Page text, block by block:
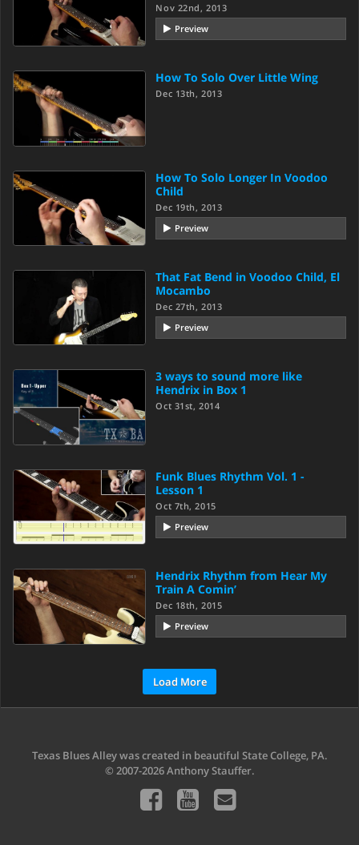
Nov 22nd, 2013
Preview
How To Solo Over Little Wing
Dec 13th, 2013
How To Solo Longer In Voodoo
Child
Dec 19th, 2013
Preview
That Fat Bend in Voodoo Child, El
Mocambo
Dec 27th, 2013
Preview
3 ways to sound more like
Hendrix in Box 1
Oct 31st, 2014
Funk Blues Rhythm Vol. 1 -
Lesson 1
Oct 7th, 2015
Preview
Hendrix Rhythm from Hear My
Train A Comin’
Dec 18th, 2015
Preview
Load More
Texas Blues Alley was created in beautiful State College, PA.
© 2007-2026 Anthony Stauffer.